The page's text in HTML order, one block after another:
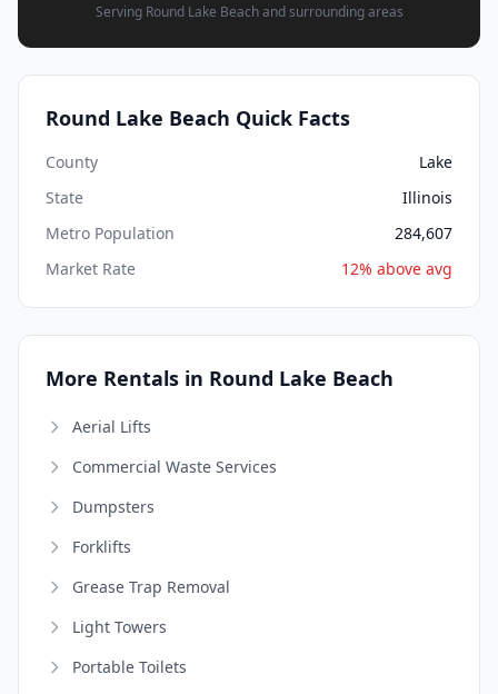
Serving Round Lake Beach and surrounding areas
Round Lake Beach Quick Facts
County
Lake
State
Illinois
Metro Population
284,607
Market Rate
12% above avg
More Rentals in Round Lake Beach
Aerial Lifts
Commercial Waste Services
Dumpsters
Forklifts
Grease Trap Removal
Light Towers
Portable Toilets